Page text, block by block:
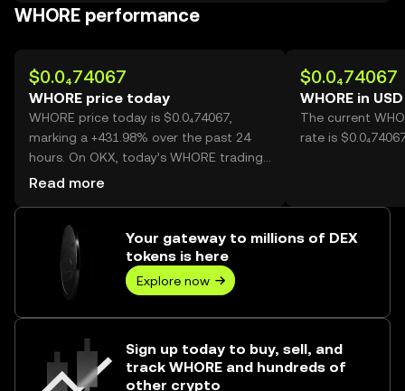
WHORE performance
$0.0₄74067
WHORE price today
WHORE price today is $0.0₄74067,
marking a +431.98% over the past 24
hours. On OKX, today’s WHORE trading
volume reached 55,010,012,849, worth
Read more
$0.0₄74067
WHORE in USD
The current
rate is
Your gateway to millions of DEX
tokens is here
Explore now
Sign up today to buy, sell, and
track WHORE and hundreds of
other crypto